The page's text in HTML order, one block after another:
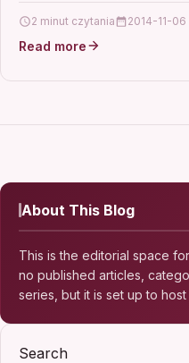
2 minut czytania 2014-11-06
Read more
About This Blog
This is the editorial space
no published articles,
series, but it is set up to
Search